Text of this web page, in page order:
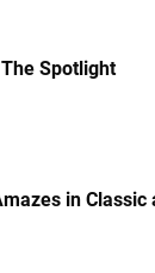
Spotlight
in Classic